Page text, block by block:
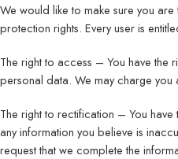
We would like to make sure you
protection rights. Every user is
The right to access – You have the
personal data. We may charge you
The right to rectification – You
any information you believe is
request that we complete the